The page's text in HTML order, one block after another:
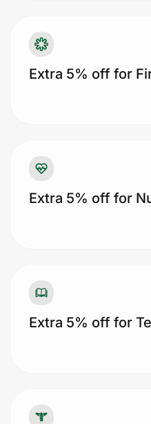
Extra 5% off for
Extra 5% off for
Extra 5% off for